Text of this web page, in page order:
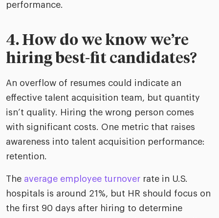
performance.
4. How do we know we’re
hiring best-fit candidates?
An overflow of resumes could indicate an
effective talent acquisition team, but quantity
isn’t quality. Hiring the wrong person comes
with significant costs. One metric that raises
awareness into talent acquisition performance:
retention.
The average employee turnover rate in U.S.
hospitals is around 21%, but HR should focus on
the first 90 days after hiring to determine